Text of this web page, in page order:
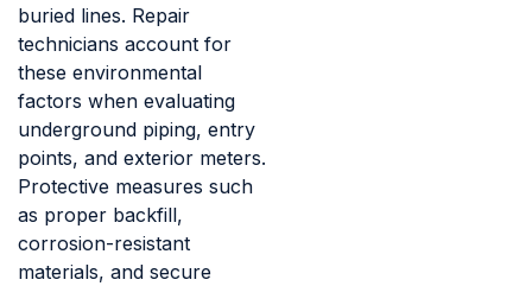
buried lines. Repair
technicians account for
these environmental
factors when evaluating
underground piping, entry
points, and exterior meters.
Protective measures such
as proper backfill,
corrosion-resistant
materials, and secure